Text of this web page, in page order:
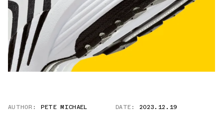
AUTHOR: PETE MICHAEL DATE: 2023.12.19